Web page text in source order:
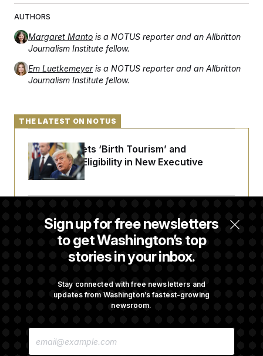
AUTHORS
Margaret Manto is a NOTUS reporter and an Allbritton
Journalism Institute fellow.
Em Luetkemeyer is a NOTUS reporter and an Allbritton
Journalism Institute fellow.
Sign up for free newsletters
to get Washington’s top
stories in your inbox.
Stay connected with free newsletters and
updates from Washington’s fastest-growing
newsroom.
E
THE LATEST ON NOTUS
Trump Targets ‘Birth Tourism’ and
Citizenship Eligibility in New Executive
Orders
Some Visa Applicants Could Pay Up to
$250K in Bonds to Overcome Denials
Law With Dozens of Late Stock Disclosures